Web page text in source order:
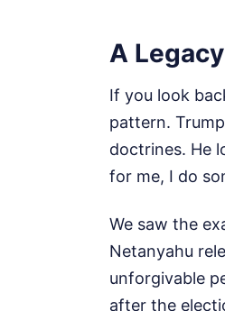
A
If you look
pattern.
doctrines. He
for me, I do
We saw the
Netanyahu
unforgivable
after the